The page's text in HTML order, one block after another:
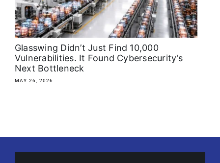
About
Media Kit
Search
for:
Glasswing Didn’t Just Find 10,000
Vulnerabilities. It Found Cybersecurity’s
Next Bottleneck
MAY 26, 2026